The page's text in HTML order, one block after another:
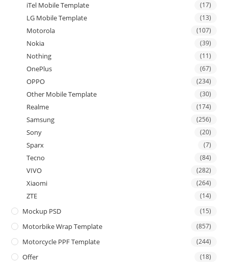
iTel Mobile Template (17)
LG Mobile Template (13)
Motorola (107)
Nokia (39)
Nothing (11)
OnePlus (67)
OPPO (234)
Other Mobile Template (30)
Realme (174)
Samsung (256)
Sony (20)
Sparx (7)
Tecno (84)
VIVO (282)
Xiaomi (264)
ZTE (14)
Mockup PSD (15)
Motorbike Wrap Template (857)
Motorcycle PPF Template (244)
Offer (18)